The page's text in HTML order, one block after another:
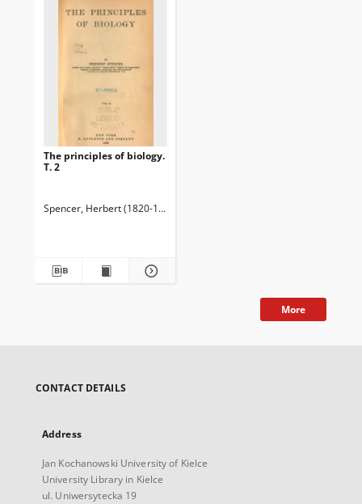
The principles of biology.
T. 2
Spencer, Herbert (1820-1903)
More
CONTACT DETAILS
Address
Jan Kochanowski University of Kielce
University Library in Kielce
ul. Uniwersytecka 19